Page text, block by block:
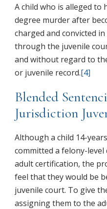
A child who is alleged to
degree murder after
charged and convicted
through the juvenile
and without regard to
or juvenile record.[4]
Blended
Jurisdiction
Although a child 14-
committed a felony-level
adult certification, the
feel that they would be
juvenile court. To give
assigning them to the